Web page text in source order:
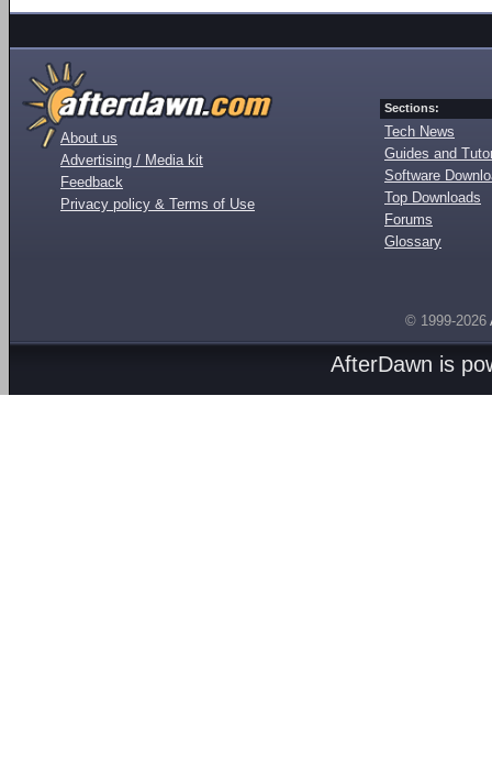
About us
Advertising / Media kit
Feedback
Privacy policy & Terms of Use
Sections:
Tech News
Guides and
Software
Top Downloads
Forums
Glossary
© 1999-2026
AfterDawn is